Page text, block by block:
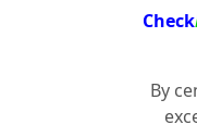
Check
By